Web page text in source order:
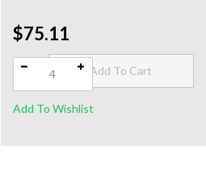
$75.11
Qty: